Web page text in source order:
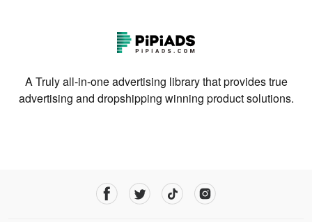
A Truly all-in-one advertising library that provides true
advertising and dropshipping winning product solutions.